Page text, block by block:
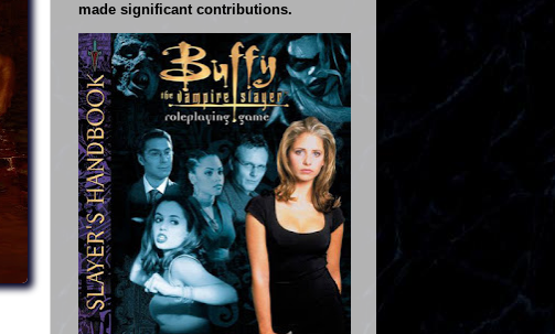
made significant contributions.